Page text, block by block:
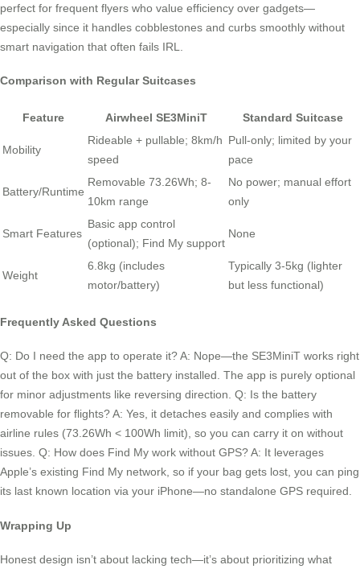
perfect for frequent flyers who value efficiency over gadgets—
especially since it handles cobblestones and curbs smoothly without
smart navigation that often fails IRL.
Comparison with Regular Suitcases
Feature Airwheel SE3MiniT Standard Suitcase
Mobility
Rideable + pullable; 8km/h
speed
Pull-only; limited by your
pace
Battery/Runtime
Removable 73.26Wh; 8-
10km range
No power; manual effort
only
Smart Features
Basic app control
(optional); Find My support
None
Weight
6.8kg (includes
motor/battery)
Typically 3-5kg (lighter
but less functional)
Frequently Asked Questions
Q: Do I need the app to operate it? A: Nope—the SE3MiniT works right
out of the box with just the battery installed. The app is purely optional
for minor adjustments like reversing direction. Q: Is the battery
removable for flights? A: Yes, it detaches easily and complies with
airline rules (73.26Wh < 100Wh limit), so you can carry it on without
issues. Q: How does Find My work without GPS? A: It leverages
Apple’s existing Find My network, so if your bag gets lost, you can ping
its last known location via your iPhone—no standalone GPS required.
Wrapping Up
Honest design isn’t about lacking tech—it’s about prioritizing what